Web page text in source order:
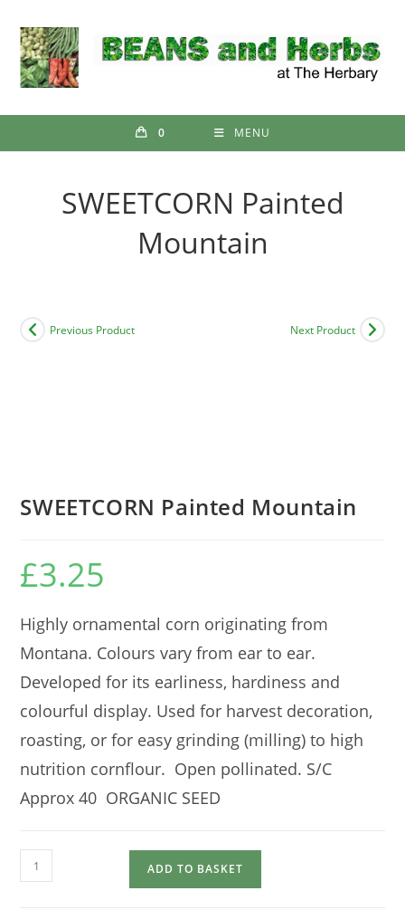
content
0 MENU
SWEETCORN Painted
Mountain
Previous Product Next Product
SWEETCORN Painted Mountain
£3.25
Highly ornamental corn originating from
Montana. Colours vary from ear to ear.
Developed for its earliness, hardiness and
colourful display. Used for harvest decoration,
roasting, or for easy grinding (milling) to high
nutrition cornflour. Open pollinated. S/C
Approx 40 ORGANIC SEED
SWEETCORN
Painted
ADD TO BASKET